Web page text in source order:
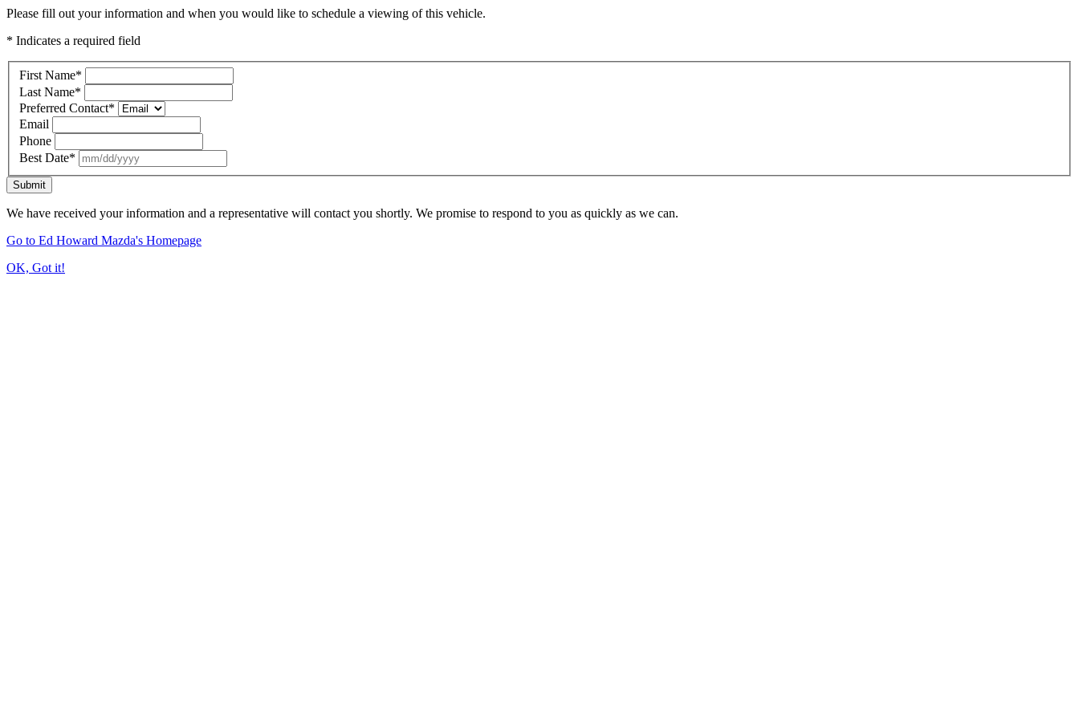
Please fill out your information and when you would like to schedule a viewing of this vehicle.
* Indicates a required field
First Name*
Last Name*
Preferred Contact*
Email
Phone
Best Date*
Submit
We have received your information and a representative will contact you shortly. We promise to respond to you as quickly as we can.
Go to Ed Howard Mazda's Homepage
OK, Got it!